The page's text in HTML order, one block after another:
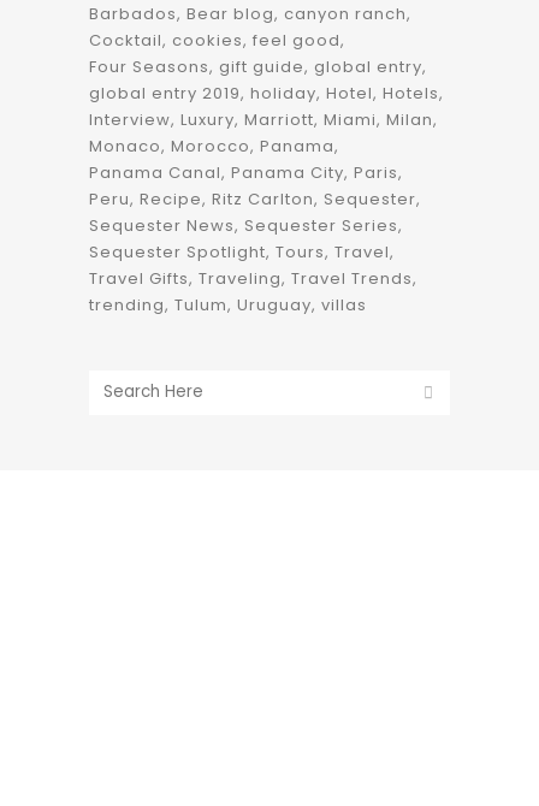
Barbados Bear blog canyon ranch
Cocktail cookies feel good
Four Seasons gift guide global entry
global entry 2019 holiday Hotel Hotels
Interview Luxury Marriott Miami Milan
Monaco Morocco Panama
Panama Canal Panama City Paris
Peru Recipe Ritz Carlton Sequester
Sequester News Sequester Series
Sequester Spotlight Tours Travel
Travel Gifts Traveling Travel Trends
trending Tulum Uruguay villas